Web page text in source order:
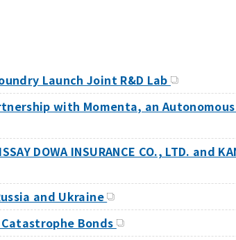
Launch Joint R&D Lab
with Momenta, an
DOWA INSURANCE CO., LTD. and
and Ukraine
Bonds